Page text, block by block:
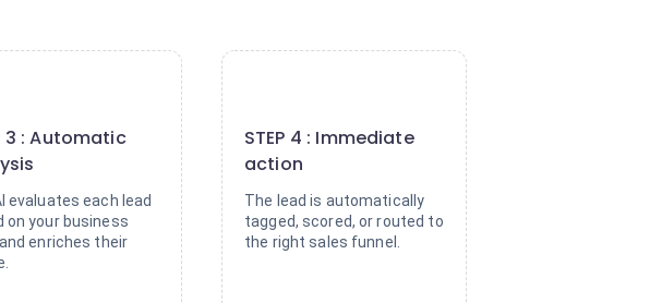
3 : Automatic
evaluates each lead
on your business
enriches their
STEP 4 : Immediate
action
The lead is automatically
tagged, scored, or routed to
the right sales funnel.